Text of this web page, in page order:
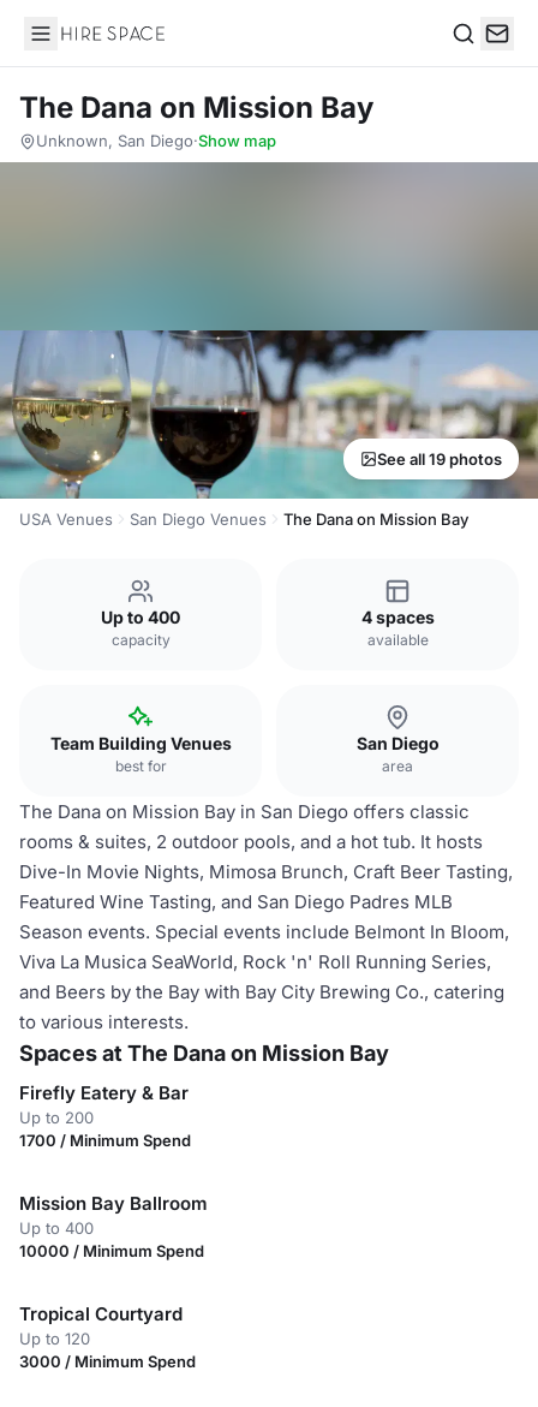
Hire Space
The Dana on Mission Bay
Unknown, San Diego·Show map
See all 19 photos
USA Venues San Diego Venues The Dana on Mission Bay
Up to 400
capacity
4 spaces
available
Team Building Venues
best for
San Diego
area
The Dana on Mission Bay in San Diego offers classic
rooms & suites, 2 outdoor pools, and a hot tub. It hosts
Dive-In Movie Nights, Mimosa Brunch, Craft Beer Tasting,
Featured Wine Tasting, and San Diego Padres MLB
Season events. Special events include Belmont In Bloom,
Viva La Musica SeaWorld, Rock 'n' Roll Running Series,
and Beers by the Bay with Bay City Brewing Co., catering
to various interests.
Spaces at The Dana on Mission Bay
Firefly Eatery & Bar
Up to 200
1700 / Minimum Spend
Mission Bay Ballroom
Up to 400
10000 / Minimum Spend
Tropical Courtyard
Up to 120
3000 / Minimum Spend